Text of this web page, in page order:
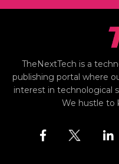
TheNextTech is a
publishing portal where
interest in technological
We hustle to